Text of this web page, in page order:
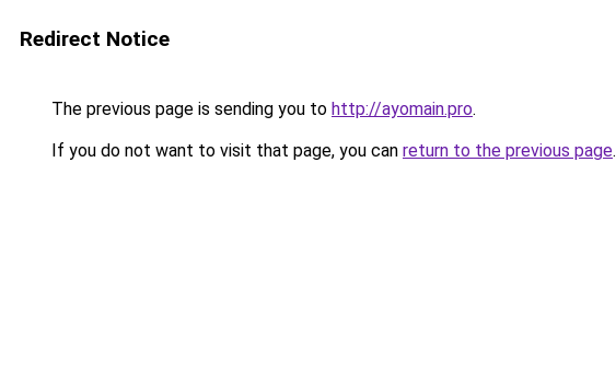
Redirect Notice
The previous page is sending you to http://ayomain.pro.
If you do not want to visit that page, you can return to the previous page.